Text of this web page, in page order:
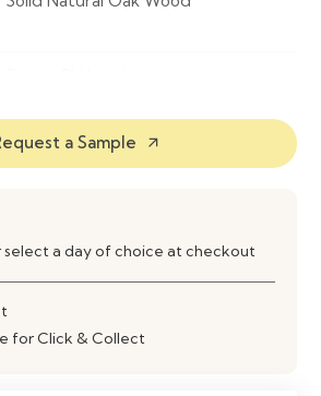
Natural Oak with Brown Seat
High-Density Foam Cushioning
a Sample arrow_outward
a day of choice at checkout
for Click & Collect